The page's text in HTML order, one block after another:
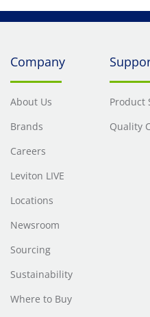
Company
About Us
Brands
Careers
Leviton LIVE
Locations
Newsroom
Sourcing
Sustainability
Where to Buy
Product
Quality